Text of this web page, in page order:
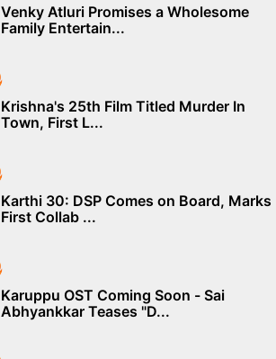
Venky Atluri Promises a Wholesome
Family Entertain...
Krishna's 25th Film Titled Murder In
Town, First L...
Karthi 30: DSP Comes on Board, Marks
First Collab ...
Karuppu OST Coming Soon - Sai
Abhyankkar Teases "D...